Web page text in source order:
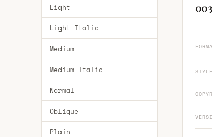
Light
Light Italic
Medium
Medium Italic
Normal
Oblique
Plain
STYLE